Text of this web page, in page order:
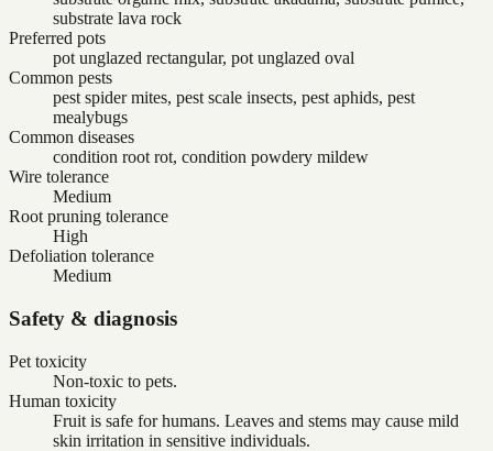
substrate lava rock
Preferred pots
pot unglazed rectangular, pot unglazed oval
Common pests
pest spider mites, pest scale insects, pest aphids, pest
mealybugs
Common diseases
condition root rot, condition powdery mildew
Wire tolerance
Medium
Root pruning tolerance
High
Defoliation tolerance
Medium
Safety & diagnosis
Pet toxicity
Non-toxic to pets.
Human toxicity
Fruit is safe for humans. Leaves and stems may cause mild
skin irritation in sensitive individuals.